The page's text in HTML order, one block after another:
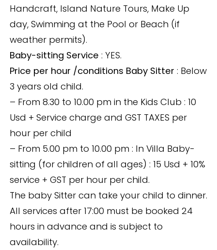
Handcraft, Island Nature Tours, Make Up
day, Swimming at the Pool or Beach (if
weather permits).
Baby-sitting Service : YES.
Price per hour /conditions Baby Sitter : Below
3 years old child.
– From 8.30 to 10.00 pm in the Kids Club : 10
Usd + Service charge and GST TAXES per
hour per child
– From 5.00 pm to 10.00 pm : In Villa Baby-
sitting (for children of all ages) : 15 Usd + 10%
service + GST per hour per child.
The baby Sitter can take your child to dinner.
All services after 17:00 must be booked 24
hours in advance and is subject to
availability.